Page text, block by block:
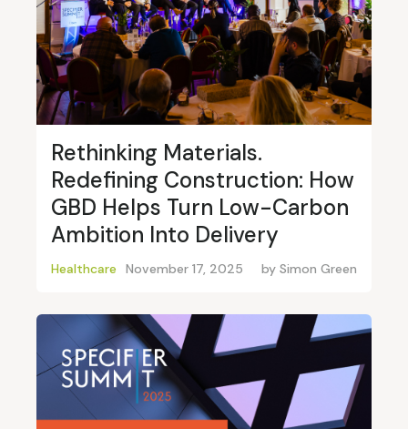
Rethinking Materials.
Redefining Construction: How
GBD Helps Turn Low-Carbon
Ambition Into Delivery
Healthcare November 17, 2025 by Simon Green